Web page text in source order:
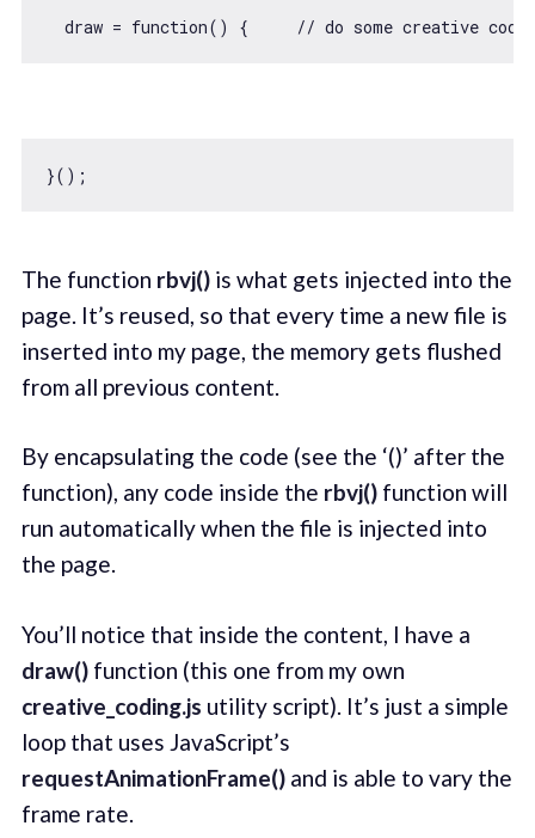
  draw =
function( ) { // do some creative
The function rbvj()is what gets injected into the
page. It’s reused, so that every time a new file is
inserted into my page, the memory gets flushed
from all previous content.
By encapsulating the code (see the ‘()’ after the
function), any code inside the rbvj()function will
run automatically when the file is injected into
the page.
You’ll notice that inside the content, I have a
draw()function (this one from my own
creative_coding.js utility script). It’s just a simple
loop that uses JavaScript’s
requestAnimationFrame()and is able to vary the
frame rate.